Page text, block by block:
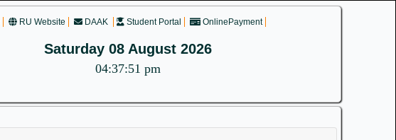
RU Website DAAK Student Portal OnlinePayment
Saturday 08 August 2026
04:37:51 pm